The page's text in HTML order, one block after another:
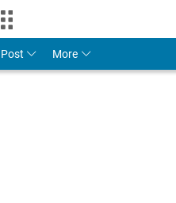
Post More